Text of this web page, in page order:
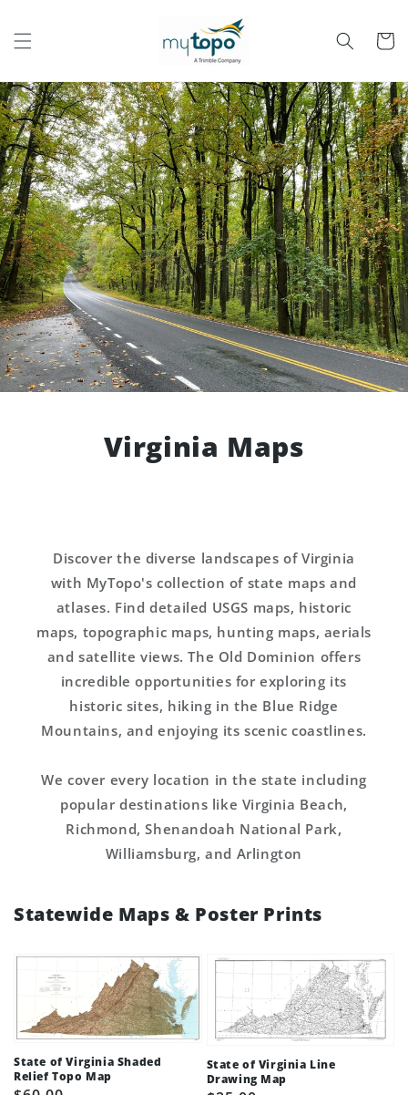
Cart
Virginia Maps
Discover the diverse landscapes of Virginia
with MyTopo's collection of state maps and
atlases. Find detailed USGS maps, historic
maps, topographic maps, hunting maps, aerials
and satellite views. The Old Dominion offers
incredible opportunities for exploring its
historic sites, hiking in the Blue Ridge
Mountains, and enjoying its scenic coastlines.
We cover every location in the state including
popular destinations like Virginia Beach,
Richmond, Shenandoah National Park,
Williamsburg, and Arlington
Statewide Maps & Poster Prints
State of Virginia Shaded
Relief Topo Map
State of Virginia Line
Drawing Map